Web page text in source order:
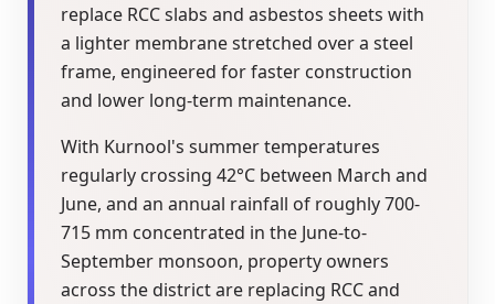
replace RCC slabs and asbestos sheets with
a lighter membrane stretched over a steel
frame, engineered for faster construction
and lower long-term maintenance.
With Kurnool's summer temperatures
regularly crossing 42°C between March and
June, and an annual rainfall of roughly 700-
715 mm concentrated in the June-to-
September monsoon, property owners
across the district are replacing RCC and